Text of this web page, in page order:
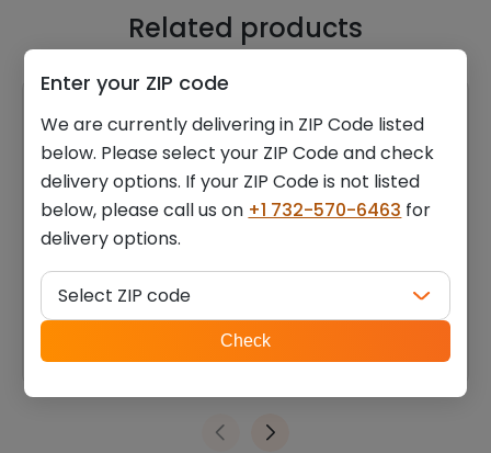
Related products
Balaji wheels (0.099 lb)
1.74
Enter your ZIP code
We are currently delivering in ZIP Code listed
below. Please select your ZIP Code and check
delivery options. If your ZIP Code is not listed
below, please call us on +1 732-570-6463 for
delivery options.
ZIP
code
Select ZIP code
Check